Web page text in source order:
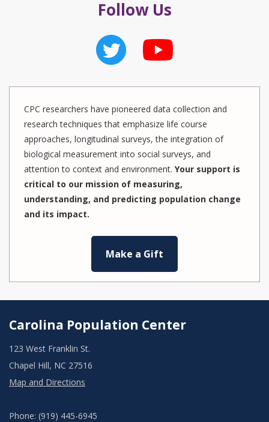
Follow Us
CPC researchers have pioneered data collection and
research techniques that emphasize life course
approaches, longitudinal surveys, the integration of
biological measurement into social surveys, and
attention to context and environment. Your support is
critical to our mission of measuring,
understanding, and predicting population change
and its impact.
Make a Gift
Carolina Population Center
123 West Franklin St.
Chapel Hill, NC 27516
Map and Directions
Phone: (919) 445-6945